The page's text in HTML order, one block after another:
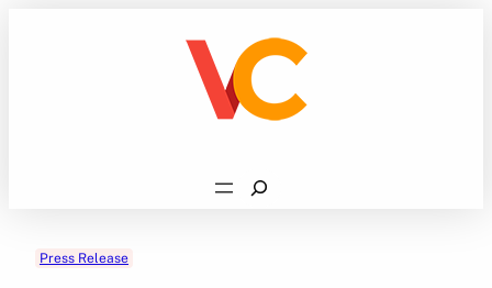
Search
Press Release